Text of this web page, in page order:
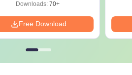
Downloads:70+
Free Download